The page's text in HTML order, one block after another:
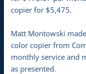
copier for $5,475.
Matt Montowski
color copier from
monthly service and
as presented.